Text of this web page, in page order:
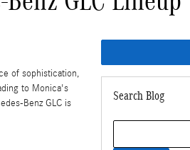
of sophistication,
to Monica's
Benz GLC is
Search Blog